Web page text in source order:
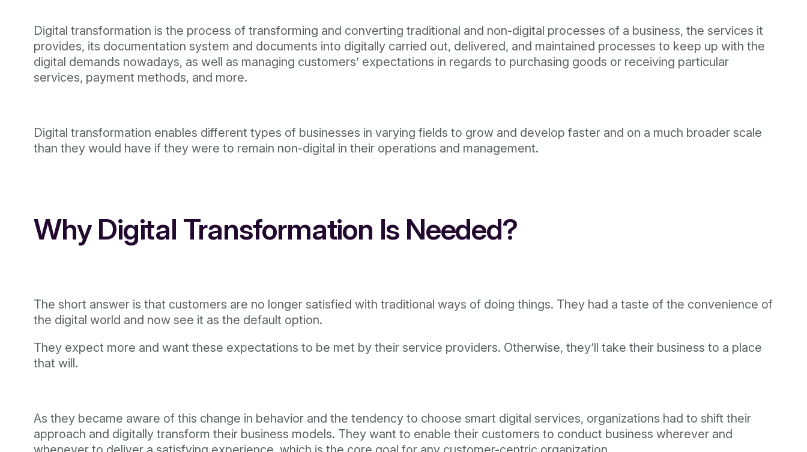
Digital transformation is the process of transforming and converting traditional and non-digital processes of a business, the services it
provides, its documentation system and documents into digitally carried out, delivered, and maintained processes to keep up with the
digital demands nowadays, as well as managing customers’ expectations in regards to purchasing goods or receiving particular
services, payment methods, and more.
Digital transformation enables different types of businesses in varying fields to grow and develop faster and on a much broader scale
than they would have if they were to remain non-digital in their operations and management.
Why Digital Transformation Is Needed?
The short answer is that customers are no longer satisfied with traditional ways of doing things. They had a taste of the convenience of
the digital world and now see it as the default option.
They expect more and want these expectations to be met by their service providers. Otherwise, they’ll take their business to a place
that will.
As they became aware of this change in behavior and the tendency to choose smart digital services, organizations had to shift their
approach and digitally transform their business models. They want to enable their customers to conduct business wherever and